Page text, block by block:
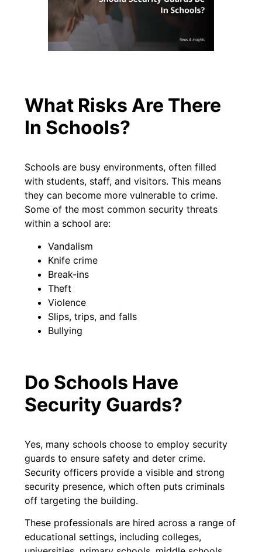
What Risks Are There
In Schools?
Schools are busy environments, often filled
with students, staff, and visitors. This means
they can become more vulnerable to crime.
Some of the most common security threats
within a school are:
Vandalism
Knife crime
Break-ins
Theft
Violence
Slips, trips, and falls
Bullying
Do Schools Have
Security Guards?
Yes, many schools choose to employ security
guards to ensure safety and deter crime.
Security officers provide a visible and strong
security presence, which often puts criminals
off targeting the building.
These professionals are hired across a range of
educational settings, including colleges,